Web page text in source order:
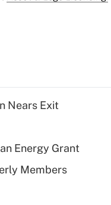
Nears Exit
Energy Grant
Members